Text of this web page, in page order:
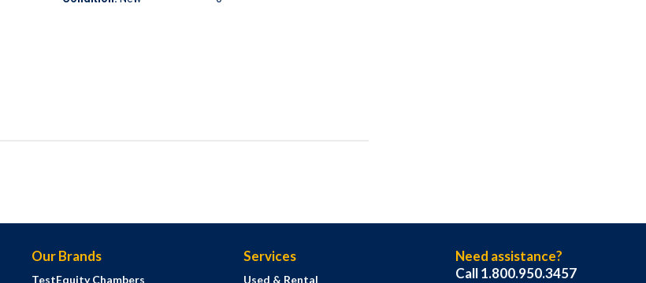
Our Brands
TestEquity Chambers
Services
Used & Rental
Need assistance?
Call 1.800.950.3457